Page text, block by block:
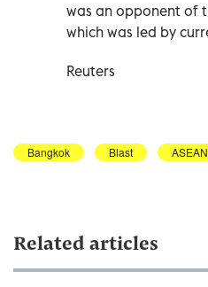
was an opponent of
which was led by
Reuters
Bangkok Blast ASEAN
Related articles